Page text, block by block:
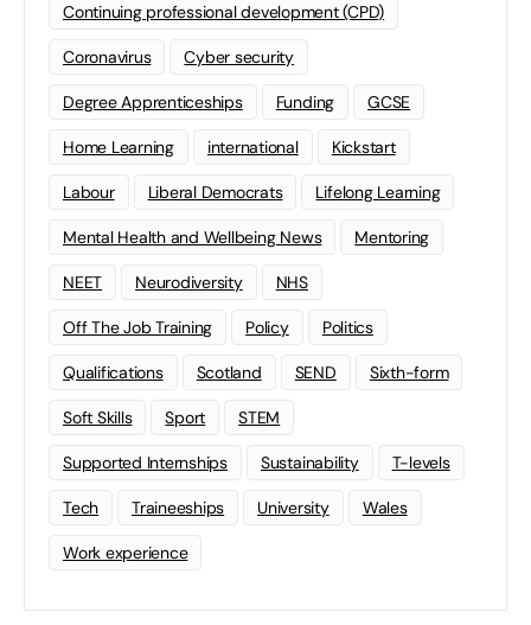
Continuing professional development (CPD)
Coronavirus Cyber security
Degree Apprenticeships Funding GCSE
Home Learning international Kickstart
Labour Liberal Democrats Lifelong Learning
Mental Health and Wellbeing News Mentoring
NEET Neurodiversity NHS
Off The Job Training Policy Politics
Qualifications Scotland SEND Sixth-form
Soft Skills Sport STEM
Supported Internships Sustainability T-levels
Tech Traineeships University Wales
Work experience